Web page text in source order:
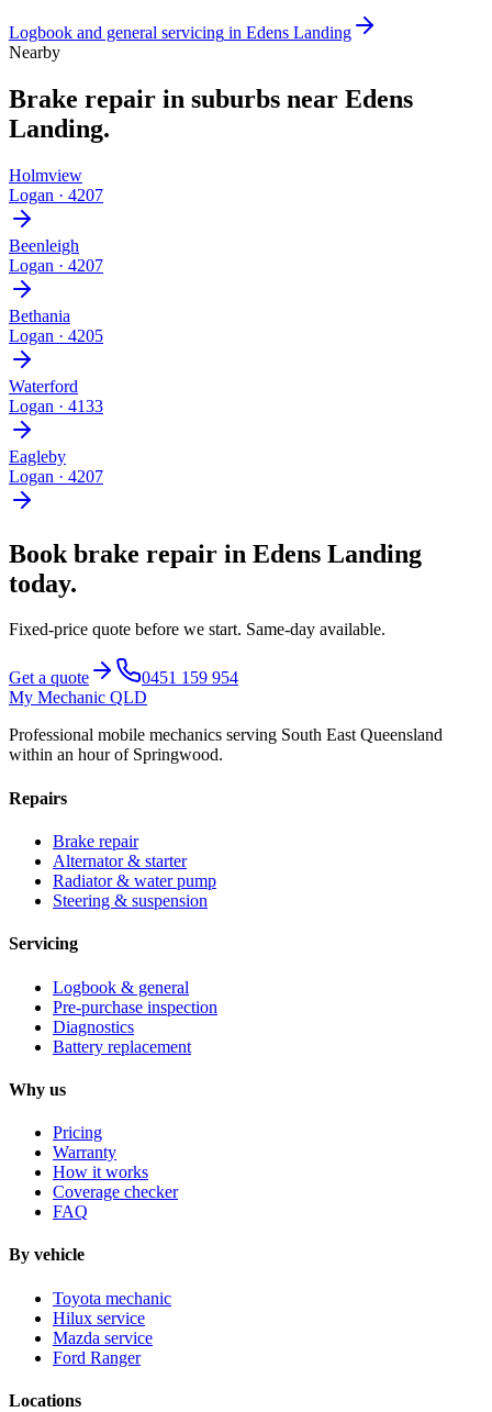
Logbook and general servicing in Edens Landing
Nearby
Brake repair in suburbs near Edens
Landing.
Holmview
Logan · 4207
Beenleigh
Logan · 4207
Bethania
Logan · 4205
Waterford
Logan · 4133
Eagleby
Logan · 4207
Book brake repair in Edens Landing
today.
Fixed-price quote before we start. Same-day available.
Get a quote
0451 159 954
My Mechanic QLD
Professional mobile mechanics serving South East Queensland
within an hour of Springwood.
Repairs
Brake repair
Alternator & starter
Radiator & water pump
Steering & suspension
Servicing
Logbook & general
Pre-purchase inspection
Diagnostics
Battery replacement
Why us
Pricing
Warranty
How it works
Coverage checker
FAQ
By vehicle
Toyota mechanic
Hilux service
Mazda service
Ford Ranger
Locations